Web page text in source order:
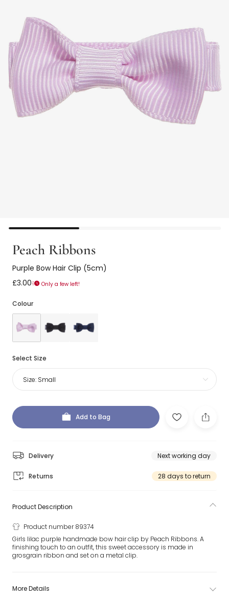
Peach Ribbons
Purple Bow Hair Clip (5cm)
£3.00
Only a few left!
Colour
Select Size
Size: Small
Add to Bag
Delivery Next working day
Returns 28 days to return
Product Description
Product number 89374
Girls lilac purple handmade bow hair clip by Peach Ribbons. A
finishing touch to an outfit, this sweet accessory is made in
grosgrain ribbon and set on a metal clip.
More Details